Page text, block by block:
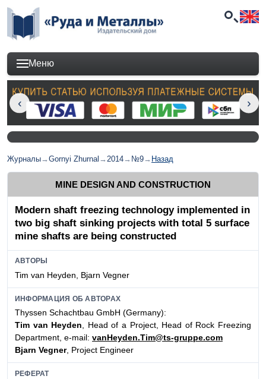
Меню
Журналы→Gornyi Zhurnal →2014→ №9→ Назад
MINE DESIGN AND CONSTRUCTION
Modern shaft freezing technology implemented in
two big shaft sinking projects with total 5 surface
mine shafts are being constructed
АВТОРЫ
Tim van Heyden, Bjarn Vegner
ИНФОРМАЦИЯ ОБ АВТОРАХ
Thyssen Schachtbau GmbH (Germany):
Tim van Heyden , Head of a Project, Head of Rock Freezing
Department, e-mail: vanHeyden.Tim@ts-gruppe.com
Bjarn Vegner, Project Engineer
РЕФЕРАТ